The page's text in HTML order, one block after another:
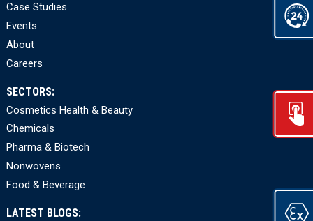
Case Studies
Events
About
Careers
SECTORS:
Cosmetics Health & Beauty
Chemicals
Pharma & Biotech
Nonwovens
Food & Beverage
LATEST BLOGS: